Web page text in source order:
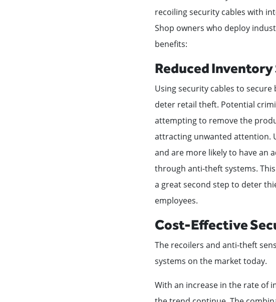
recoiling security cables with
Shop owners who deploy
benefits:
Reduced
Using security cables to
deter retail theft. Potential
attempting to remove the
attracting unwanted attention.
and are more likely to have an
through anti-theft systems.
a great second step to deter
employees.
Cost-Effective
The recoilers and anti-theft
systems on the market today.
With an increase in the rate of